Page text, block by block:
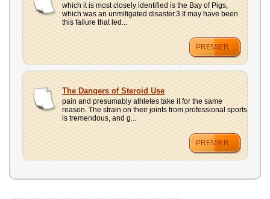
which it is most closely identified is the Bay of Pigs,
which was an unmitigated disaster.3 It may have been
this failure that led...
PREMIER
The Dangers of Steroid Use
pain and presumably athletes take it for the same
reason. The strain on their joints from professional sports
is tremendous, and g...
PREMIER